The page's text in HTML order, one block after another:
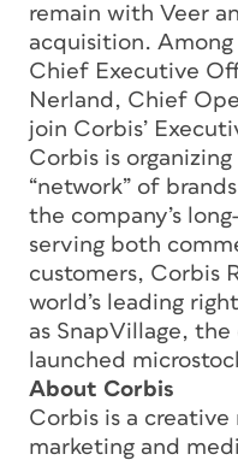
remain with Veer
acquisition.
Chief Executive
Nerland, Chief
join Corbis’
Corbis is
“network” of
the company’s
serving both
customers, Corbis
world’s leading
as SnapVillage, the
launched
About Corbis
Corbis is a
marketing and